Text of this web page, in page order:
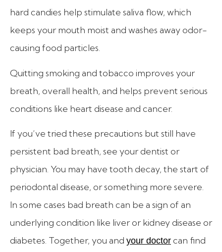
hard candies help stimulate saliva flow, which
keeps your mouth moist and washes away odor-
causing food particles.
Quitting smoking and tobacco improves your
breath, overall health, and helps prevent serious
conditions like heart disease and cancer.
If you’ve tried these precautions but still have
persistent bad breath, see your dentist or
physician. You may have tooth decay, the start of
periodontal disease, or something more severe.
In some cases bad breath can be a sign of an
underlying condition like liver or kidney disease or
diabetes. Together, you and your doctor can find